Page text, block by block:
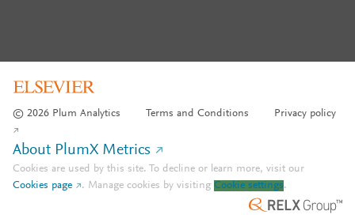
© 2026 Plum Analytics Terms and Conditions Privacy policy
About PlumX Metrics
Cookies are used by this site. To decline or learn more, visit our
Cookies page
. Manage cookies by visiting Cookie settings.